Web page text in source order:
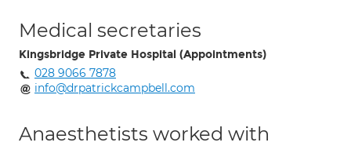
Medical secretaries
Kingsbridge Private Hospital (Appointments)
028 9066 7878
info@drpatrickcampbell.com
Anaesthetists worked with